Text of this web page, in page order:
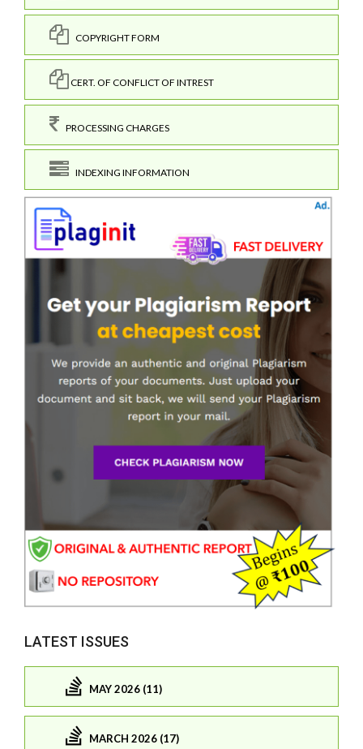
COPYRIGHT FORM
CERT. OF CONFLICT OF INTREST
PROCESSING CHARGES
INDEXING INFORMATION
LATEST ISSUES
MAY 2026 (11)
MARCH 2026 (17)